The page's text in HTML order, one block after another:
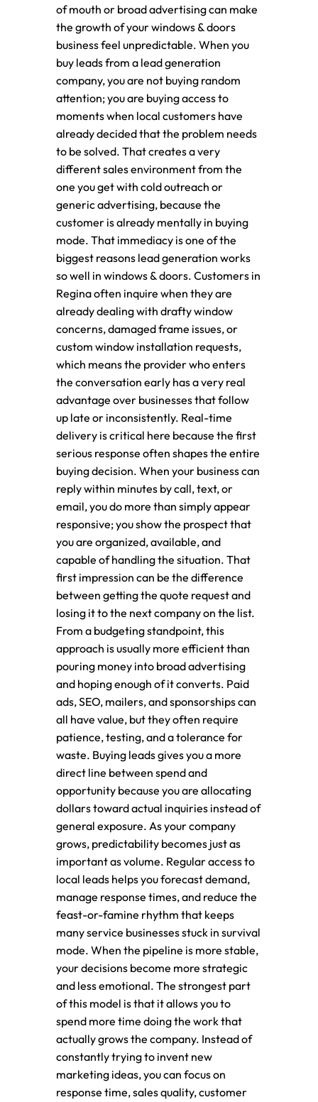
of mouth or broad advertising can make
the growth of your windows & doors
business feel unpredictable. When you
buy leads from a lead generation
company, you are not buying random
attention; you are buying access to
moments when local customers have
already decided that the problem needs
to be solved. That creates a very
different sales environment from the
one you get with cold outreach or
generic advertising, because the
customer is already mentally in buying
mode. That immediacy is one of the
biggest reasons lead generation works
so well in windows & doors. Customers in
Regina often inquire when they are
already dealing with drafty window
concerns, damaged frame issues, or
custom window installation requests,
which means the provider who enters
the conversation early has a very real
advantage over businesses that follow
up late or inconsistently. Real-time
delivery is critical here because the first
serious response often shapes the entire
buying decision. When your business can
reply within minutes by call, text, or
email, you do more than simply appear
responsive; you show the prospect that
you are organized, available, and
capable of handling the situation. That
first impression can be the difference
between getting the quote request and
losing it to the next company on the list.
From a budgeting standpoint, this
approach is usually more efficient than
pouring money into broad advertising
and hoping enough of it converts. Paid
ads, SEO, mailers, and sponsorships can
all have value, but they often require
patience, testing, and a tolerance for
waste. Buying leads gives you a more
direct line between spend and
opportunity because you are allocating
dollars toward actual inquiries instead of
general exposure. As your company
grows, predictability becomes just as
important as volume. Regular access to
local leads helps you forecast demand,
manage response times, and reduce the
feast-or-famine rhythm that keeps
many service businesses stuck in survival
mode. When the pipeline is more stable,
your decisions become more strategic
and less emotional. The strongest part
of this model is that it allows you to
spend more time doing the work that
actually grows the company. Instead of
constantly trying to invent new
marketing ideas, you can focus on
response time, sales quality, customer